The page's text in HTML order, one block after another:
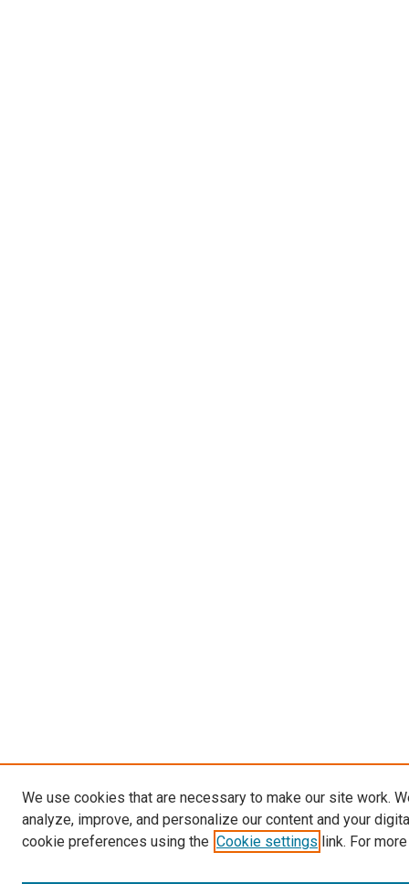
We use cookies that are necessary to make our site work.
analyze, improve, and personalize our content and your
cookie preferences using the Cookie settings link. For